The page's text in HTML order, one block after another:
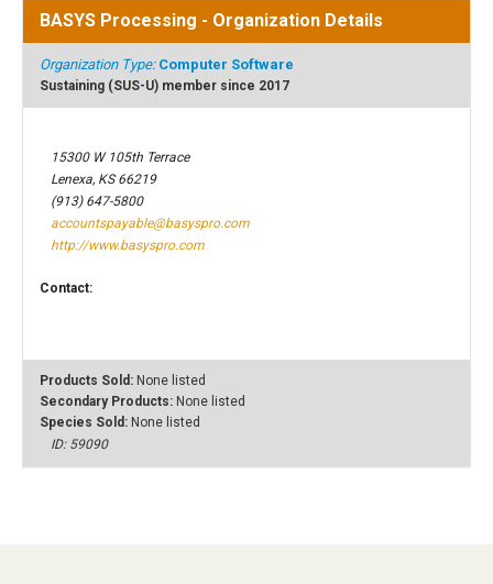
BASYS Processing - Organization Details
Organization Type: Computer Software
Sustaining (SUS-U) member since 2017
15300 W 105th Terrace
Lenexa, KS 66219
(913) 647-5800
accountspayable@basyspro.com
http://www.basyspro.com
Contact:
Products Sold: None listed
Secondary Products: None listed
Species Sold: None listed
ID: 59090